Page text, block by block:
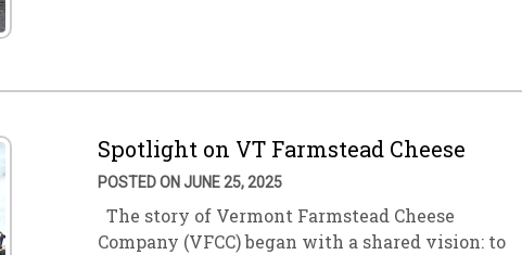
Spotlight on VT Farmstead Cheese
POSTED ON JUNE 25, 2025
The story of Vermont Farmstead Cheese
Company (VFCC) began with a shared vision: to